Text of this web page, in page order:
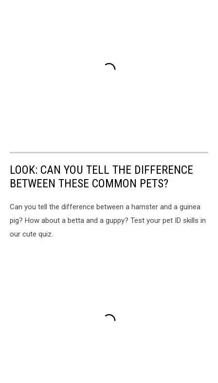
LOOK: CAN YOU TELL THE DIFFERENCE
BETWEEN THESE COMMON PETS?
Can you tell the difference between a hamster and a guinea
pig? How about a betta and a guppy? Test your pet ID skills in
our cute quiz.